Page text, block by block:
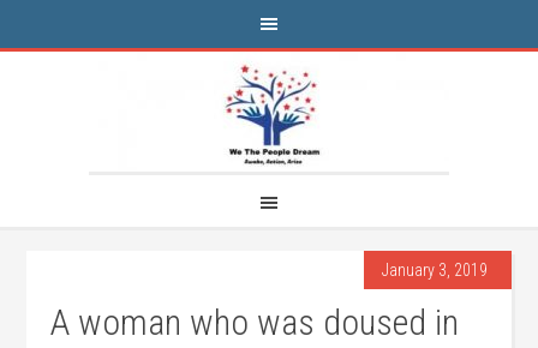
January 3, 2019
A woman who was doused in